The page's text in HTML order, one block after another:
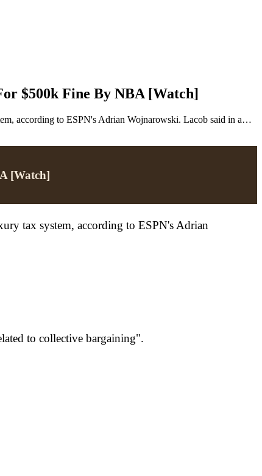
$500k Fine By NBA [Watch]
according to ESPN's Adrian Wojnarowski. Lacob said in a…
[Watch]
tax system, according to ESPN's Adrian
to collective bargaining".